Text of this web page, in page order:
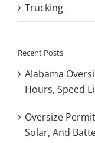
Trucking
Recent Posts
Alabama
Hours, Speed
Oversize
Solar, And